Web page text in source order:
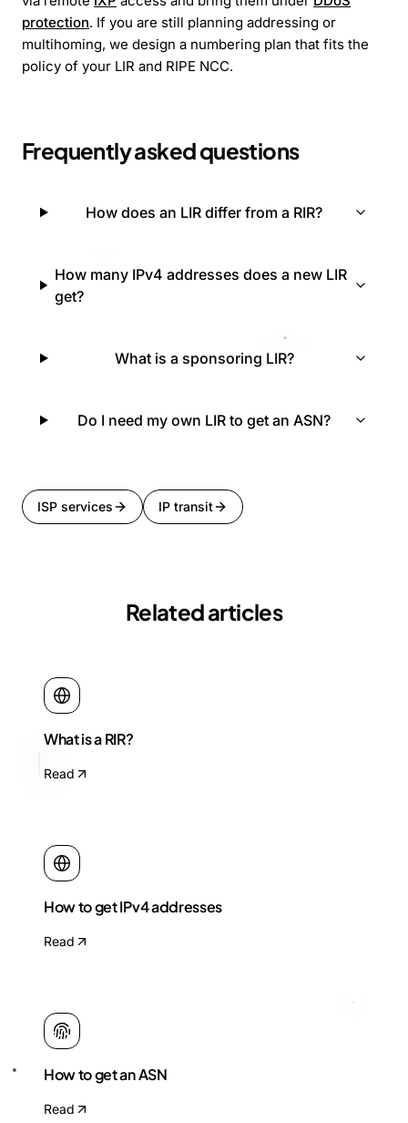
protection. If you are still planning addressing or
multihoming, we design a numbering plan that fits the
policy of your LIR and RIPE NCC.
Frequently asked questions
How does an LIR differ from a RIR?
How many IPv4 addresses does a new LIR
get?
What is a sponsoring LIR?
Do I need my own LIR to get an ASN?
ISP services IP transit
Related articles
What is a RIR?
Read
How to get IPv4 addresses
Read
How to get an ASN
Read